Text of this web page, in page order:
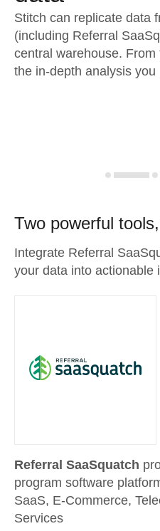
Stitch can replicate data
(including Referral
central warehouse.
the in-depth analysis you
Two powerful
Integrate Referral
your data into actionable
Referral SaaSquatch
program software
SaaS, E-Commerce,
Services